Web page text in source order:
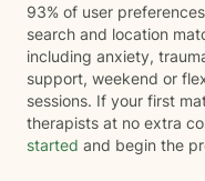
93% of user
search and location
including anxiety,
support, weekend or
sessions. If your first
therapists at no extra
started and begin the